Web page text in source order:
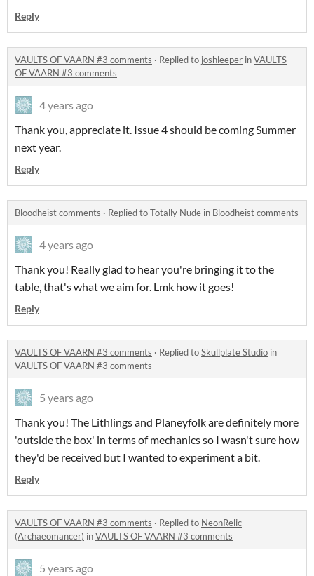
Reply
VAULTS OF VAARN #3 comments · Replied to joshleeper inVAULTS
OF VAARN #3 comments
4 years ago
Thank you, appreciate it. Issue 4 should be coming Summer
next year.
Reply
Bloodheist comments · Replied toTotally Nude in Bloodheist comments
4 years ago
Thank you! Really glad to hear you're bringing it to the
table, that's what we aim for. Lmk how it goes!
Reply
VAULTS OF VAARN #3 comments · Replied toSkullplate Studio in
VAULTS OF VAARN #3 comments
5 years ago
Thank you! The Lithlings and Planeyfolk are definitely more
'outside the box' in terms of mechanics so I wasn't sure how
they'd be received but I wanted to experiment a bit.
Reply
VAULTS OF VAARN #3 comments · Replied to NeonRelic
(Archaeomancer) inVAULTS OF VAARN #3 comments
5 years ago